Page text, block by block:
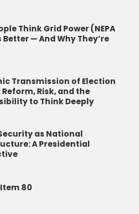
Think Grid Power (NEPA
Better — And Why They’re
Transmission of Election
Reform, Risk, and the
to Think Deeply
as National
A Presidential
80